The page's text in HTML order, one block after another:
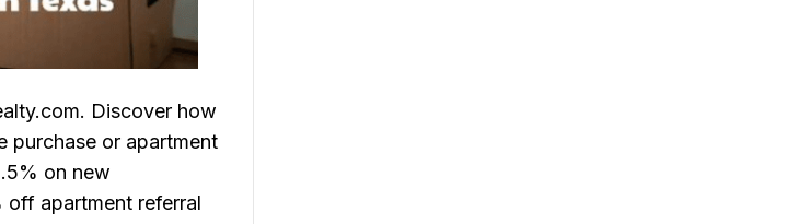
Discover how
purchase or apartment
on new
apartment referral